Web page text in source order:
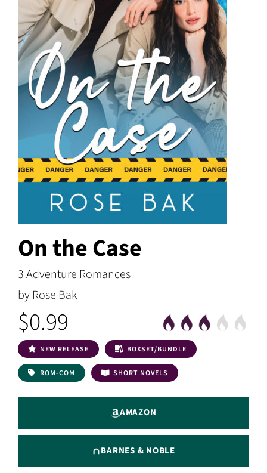
On the Case
3 Adventure Romances
by Rose Bak
$0.99
NEW RELEASE BOXSET/BUNDLE
ROM-COM SHORT NOVELS
AMAZON
BARNES & NOBLE